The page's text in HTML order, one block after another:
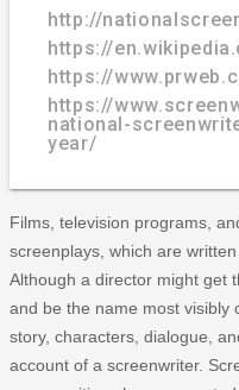
http://
https://
https://
https://
national-
year/
Films, television programs,
screenplays, which are
Although a director might get
and be the name most visibly
story, characters, dialogue,
account of a screenwriter.